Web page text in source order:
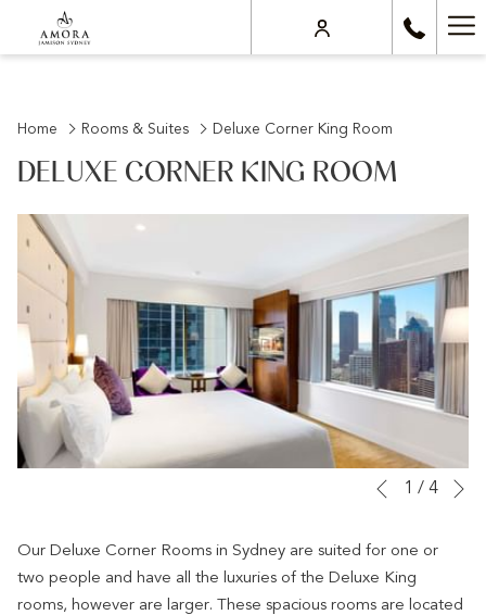
Home Rooms & Suites Deluxe Corner King Room
DELUXE CORNER KING ROOM
Slideshow
Clicking
following
Previous
1 / 4
Our Deluxe Corner Rooms in Sydney are suited for one or
two people and have all the luxuries of the Deluxe King
rooms, however are larger. These spacious rooms are located